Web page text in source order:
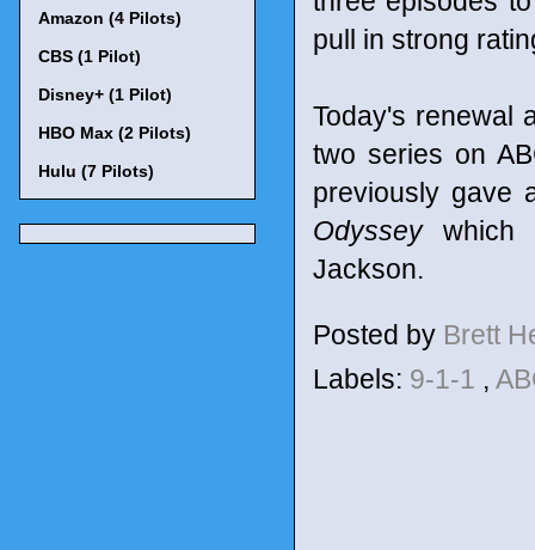
pull in strong
Today's renewal
two series on
previously gave
Odysseywhich
Jackson.
Posted by Brett
Labels: 9-1-1 ,
Amazon (4 Pilots)
CBS (1 Pilot)
Disney+ (1 Pilot)
HBO Max (2 Pilots)
Hulu (7 Pilots)